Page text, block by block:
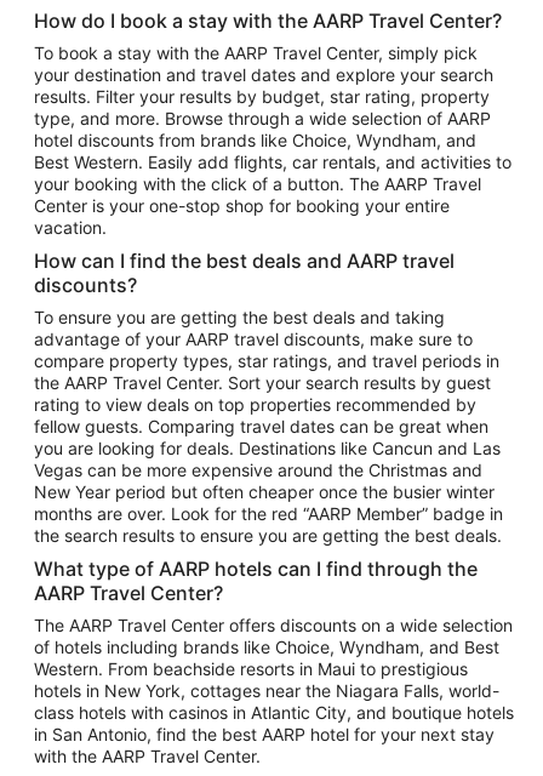
Flights to Atlanta
Flights to Cancun
Flights to Chicago
Flights to New York
Flights to Los Angeles
Top Vacation Package Destinations
Vacation Package to New York
Vacation Package to Maui
Vacation Package to Las Vegas
Vacation Package to Branson
Vacation Package to Miami
Vacation Package to Myrtle Beach
Vacation Package to Niagara Falls
Vacation Package to Pocono Mountains
Vacation Package to Fort Lauderdale
Vacation Package to Puerto Vallarta
Top Car Rental Destinations
Car Rentals in Orlando
Car Rentals in Las Vegas
Car Rentals in Phoenix
Car Rentals in Denver
Car Rentals in Los Angeles
How do I book a stay with the AARP Travel Center?
To book a stay with the AARP Travel Center, simply pick
your destination and travel dates and explore your search
results. Filter your results by budget, star rating, property
type, and more. Browse through a wide selection of AARP
hotel discounts from brands like Choice, Wyndham, and
Best Western. Easily add flights, car rentals, and activities to
your booking with the click of a button. The AARP Travel
Center is your one-stop shop for booking your entire
vacation.
How can I find the best deals and AARP travel
discounts?
To ensure you are getting the best deals and taking
advantage of your AARP travel discounts, make sure to
compare property types, star ratings, and travel periods in
the AARP Travel Center. Sort your search results by guest
rating to view deals on top properties recommended by
fellow guests. Comparing travel dates can be great when
you are looking for deals. Destinations like Cancun and Las
Vegas can be more expensive around the Christmas and
New Year period but often cheaper once the busier winter
months are over. Look for the red “AARP Member” badge in
the search results to ensure you are getting the best deals.
What type of AARP hotels can I find through the
AARP Travel Center?
The AARP Travel Center offers discounts on a wide selection
of hotels including brands like Choice, Wyndham, and Best
Western. From beachside resorts in Maui to prestigious
hotels in New York, cottages near the Niagara Falls, world-
class hotels with casinos in Atlantic City, and boutique hotels
in San Antonio, find the best AARP hotel for your next stay
with the AARP Travel Center.